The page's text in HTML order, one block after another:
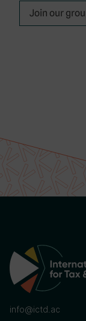
Join our
info@ictd.ac